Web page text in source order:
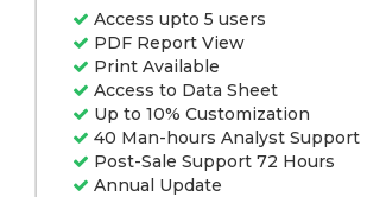
Access upto 5 users
PDF Report View
Print Available
Access to Data Sheet
Up to 10% Customization
40 Man-hours Analyst Support
Post-Sale Support 72 Hours
Annual Update